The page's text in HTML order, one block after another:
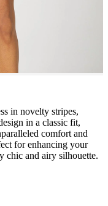
in novelty stripes,
in a classic fit,
comfort and
for enhancing your
chic and airy silhouette.